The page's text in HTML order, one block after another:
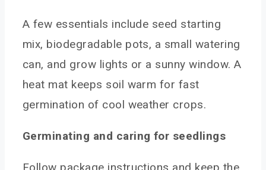
A few essentials include seed starting
mix, biodegradable pots, a small watering
can, and grow lights or a sunny window. A
heat mat keeps soil warm for fast
germination of cool weather crops.
Germinating and caring for seedlings
Follow package instructions and keep the